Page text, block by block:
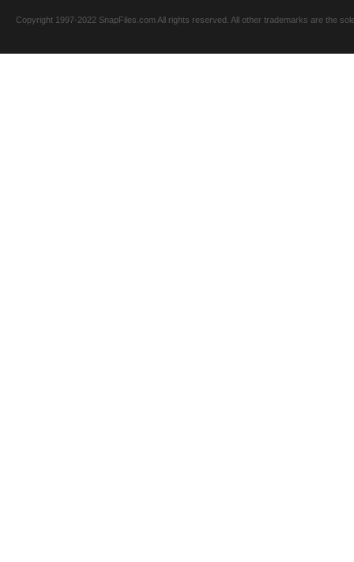
Copyright 1997-2022 SnapFiles.com All rights reserved. All other trademarks are the